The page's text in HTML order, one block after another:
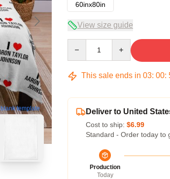
blank template
60inx80in
View size guide
This sale ends in 03: 00:
Deliver to United
Cost to ship: $6.99
Standard - Order today to
Production
Today